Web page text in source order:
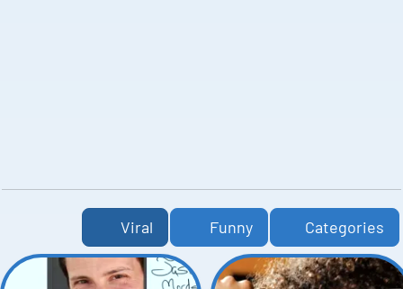
Viral Funny Categories